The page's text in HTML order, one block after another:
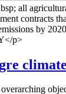
all
contracts
by
p>